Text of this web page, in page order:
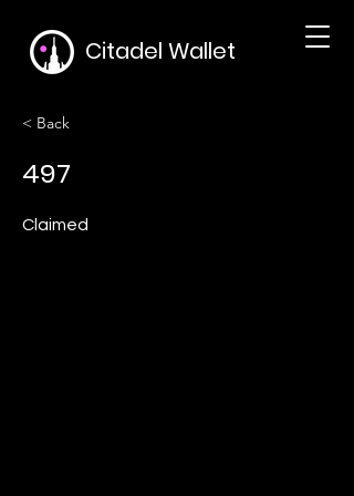
Citadel Wallet
< Back
497
Claimed